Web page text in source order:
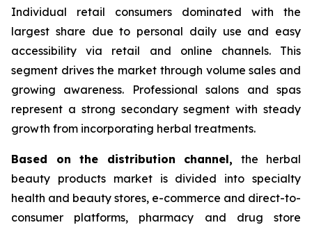
Individual retail consumers dominated with the
largest share due to personal daily use and easy
accessibility via retail and online channels. This
segment drives the market through volume sales and
growing awareness. Professional salons and spas
represent a strong secondary segment with steady
growth from incorporating herbal treatments.
Based on the distribution channel, the herbal
beauty products market is divided into specialty
health and beauty stores, e-commerce and direct-to-
consumer platforms, pharmacy and drug store